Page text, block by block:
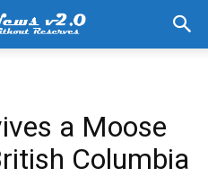
a Moose
Columbia